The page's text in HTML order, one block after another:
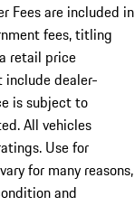
Fees are included in
fees, titling
retail price
include dealer-
is subject to
All vehicles
Use for
for many reasons,
and